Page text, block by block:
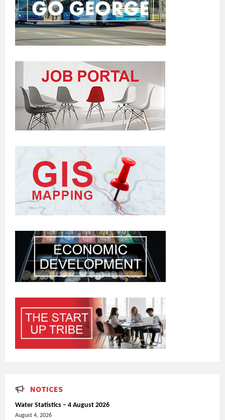
NOTICES
Water Statistics – 4 August 2026
August 4, 2026